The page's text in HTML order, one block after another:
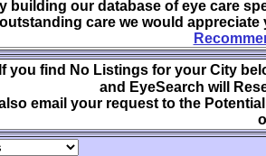
building our database of eye care
outstanding care we would
If you find No Listings for your City
and EyeSearch will
email your request to the